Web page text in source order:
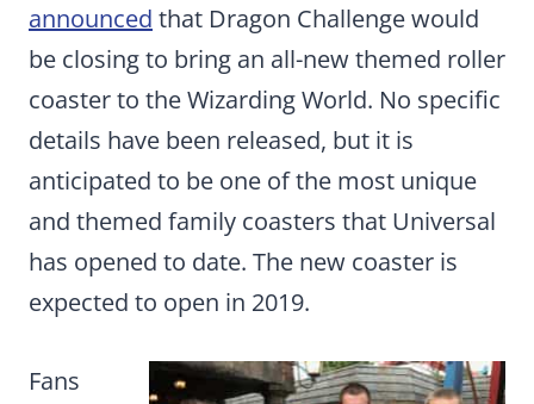
announced that Dragon Challenge would
be closing to bring an all-new themed roller
coaster to the Wizarding World. No specific
details have been released, but it is
anticipated to be one of the most unique
and themed family coasters that Universal
has opened to date. The new coaster is
expected to open in 2019.
Fans